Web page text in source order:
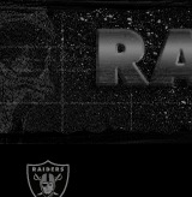
Skip
to
main
content